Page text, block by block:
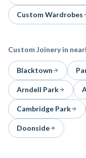
Custom Wardrobes
Custom Joineryin
Blacktown
Arndell Park
Cambridge Park
Doonside